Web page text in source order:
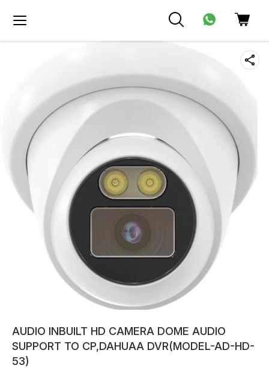
AUDIO INBUILT HD CAMERA DOME AUDIO
SUPPORT TO CP,DAHUAA DVR(MODEL-AD-HD-
53)